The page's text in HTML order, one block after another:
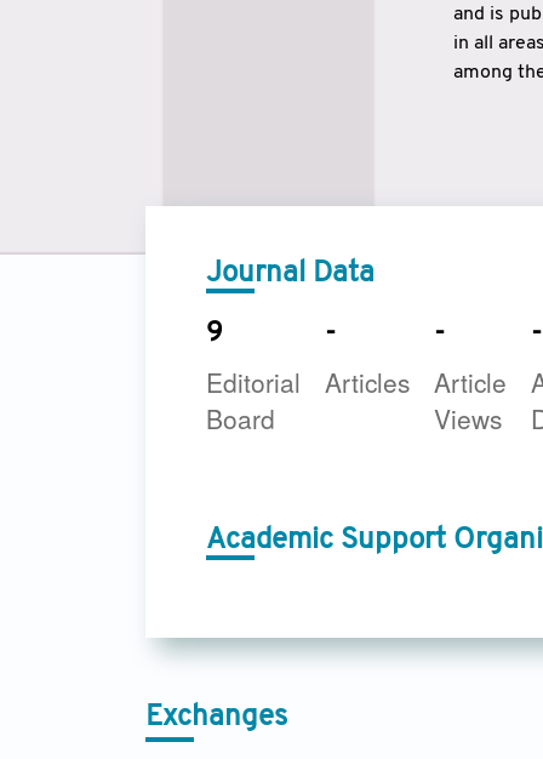
and is
in all
among
Journal Data
9
Editorial
Board
-
Articles
-
Article
Views
-
Academic Support
Exchanges